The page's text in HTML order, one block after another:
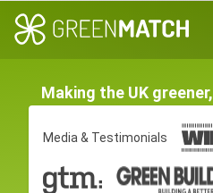
Making the UK greener,
Media & Testimonials